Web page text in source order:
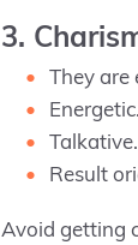
3.
They are
Energetic.
Talkative.
Result
Avoid getting